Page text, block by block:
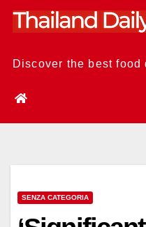
Skip
Discover the best
SENZA CATEGORIA